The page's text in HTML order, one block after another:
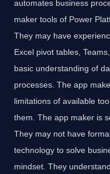
automates business
maker tools of Power
They may have
Excel pivot tables,
basic understanding of
processes. The app
limitations of available
them. The app maker is
They may not have
technology to solve
mindset. They